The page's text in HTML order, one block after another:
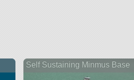
Self Sustaining Minmus Base